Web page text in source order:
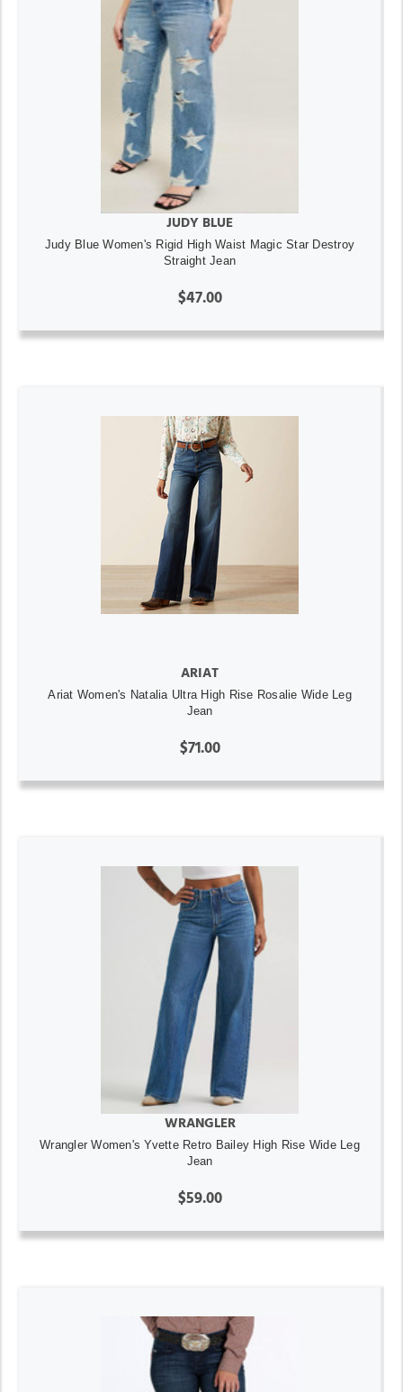
JUDY BLUE
Judy Blue Women's Rigid High Waist Magic Star Destroy
Straight Jean
$47.00
ARIAT
Ariat Women's Natalia Ultra High Rise Rosalie Wide Leg
Jean
$71.00
WRANGLER
Wrangler Women's Yvette Retro Bailey High Rise Wide Leg
Jean
$59.00